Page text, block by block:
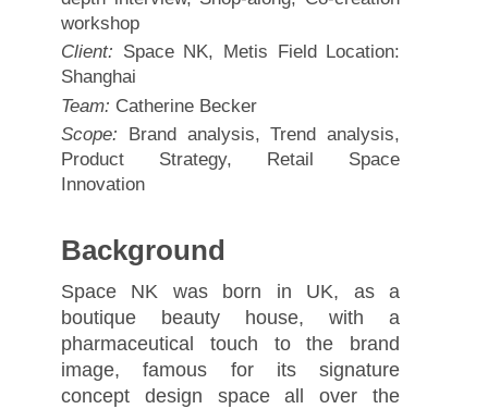
workshop
Client: Space NK, Metis Field Location:
Shanghai
Team: Catherine Becker
Scope: Brand analysis, Trend analysis,
Product Strategy, Retail Space
Innovation
Background
Space NK was born in UK, as a
boutique beauty house, with a
pharmaceutical touch to the brand
image, famous for its signature
concept design space all over the